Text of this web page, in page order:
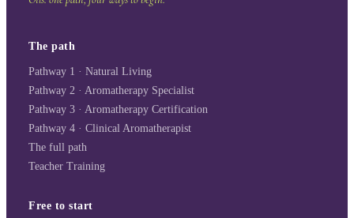
The path
Pathway 1 · Natural Living
Pathway 2 · Aromatherapy Specialist
Pathway 3 · Aromatherapy Certification
Pathway 4 · Clinical Aromatherapist
The full path
Teacher Training
Free to start